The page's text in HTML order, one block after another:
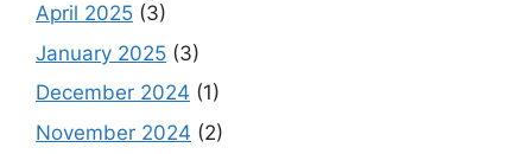
April 2025 (3)
January 2025 (3)
December 2024 (1)
November 2024 (2)